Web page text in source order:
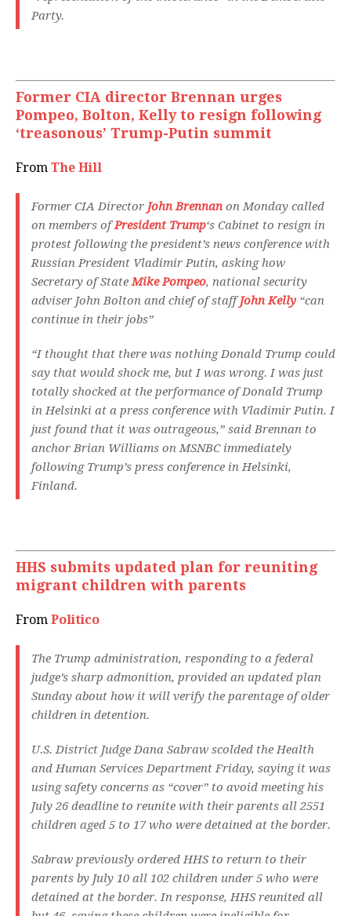
Party.
Former CIA director Brennan urges
Pompeo, Bolton, Kelly to resign following
‘treasonous’ Trump-Putin summit
From The Hill
Former CIA Director John Brennan on Monday called
on members ofPresident Trump‘s Cabinet to resign in
protest following the president’s news conference with
Russian President Vladimir Putin, asking how
Secretary of StateMike Pompeo, national security
adviser John Bolton and chief of staffJohn Kelly “can
continue in their jobs”
“I thought that there was nothing Donald Trump could
say that would shock me, but I was wrong. I was just
totally shocked at the performance of Donald Trump
in Helsinki at a press conference with Vladimir Putin. I
just found that it was outrageous,” said Brennan to
anchor Brian Williams on MSNBC immediately
following Trump’s press conference in Helsinki,
Finland.
HHS submits updated plan for reuniting
migrant children with parents
From Politico
The Trump administration, responding to a federal
judge’s sharp admonition, provided an updated plan
Sunday about how it will verify the parentage of older
children in detention.
U.S. District Judge Dana Sabraw scolded the Health
and Human Services Department Friday, saying it was
using safety concerns as “cover” to avoid meeting his
July 26 deadline to reunite with their parents all 2551
children aged 5 to 17 who were detained at the border.
Sabraw previously ordered HHS to return to their
parents by July 10 all 102 children under 5 who were
detained at the border. In response, HHS reunited all